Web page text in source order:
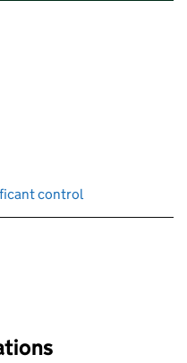
control
reload the page.